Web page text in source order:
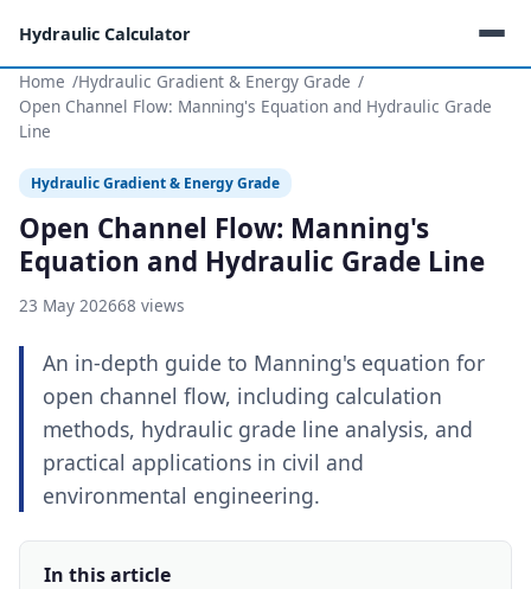
Hydraulic Calculator
Home
Hydraulic Gradient & Energy Grade
Open Channel Flow: Manning's Equation and Hydraulic Grade
Line
Hydraulic Gradient & Energy Grade
Open Channel Flow: Manning's
Equation and Hydraulic Grade Line
23 May 202668 views
An in-depth guide to Manning's equation for
open channel flow, including calculation
methods, hydraulic grade line analysis, and
practical applications in civil and
environmental engineering.
In this article